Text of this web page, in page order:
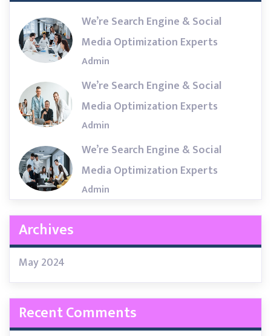
We’re Search Engine & Social
Media Optimization Experts
Admin
We’re Search Engine & Social
Media Optimization Experts
Admin
We’re Search Engine & Social
Media Optimization Experts
Admin
Archives
May 2024
Recent Comments